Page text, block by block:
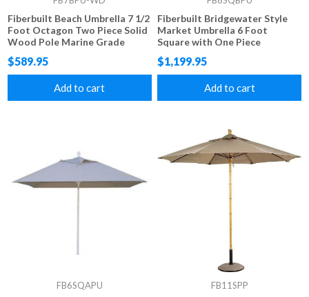
Fiberbuilt Beach Umbrella 7 1/2
Foot Octagon Two Piece Solid
Wood Pole Marine Grade
Fabric Top
$589.95
Add to cart
Fiberbuilt Bridgewater Style
Market Umbrella 6 Foot
Square with One Piece
Simulated Wood Pole and
Marine Grade Fabric
$1,199.95
Add to cart
FB6SQAPU FB11SPP